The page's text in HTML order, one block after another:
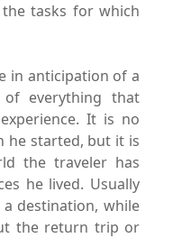
tasks for which
in anticipation of a
of everything that
It is no
he started, but it is
the traveler has
he lived. Usually
a destination, while
the return trip or